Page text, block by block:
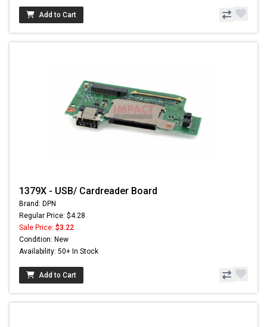
Add to Cart
1379X - USB/ Cardreader Board
Brand: DPN
Regular Price: $4.28
Sale Price: $3.22
Condition: New
Availability: 50+ In Stock
Add to Cart